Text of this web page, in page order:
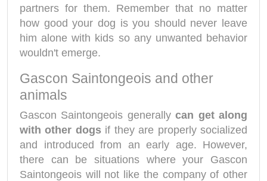
partners for them. Remember that no matter
how good your dog is you should never leave
him alone with kids so any unwanted behavior
wouldn't emerge.
Gascon Saintongeois and other
animals
Gascon Saintongeois generallycan get along
with other dogsif they are properly socialized
and introduced from an early age. However,
there can be situations where your Gascon
Saintongeois will not like the company of other